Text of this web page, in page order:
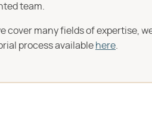
team.
cover many fields of expertise,
process available here